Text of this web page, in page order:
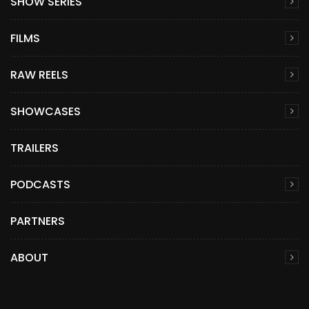
FILMS
RAW REELS
SHOWCASES
TRAILERS
PODCASTS
PARTNERS
ABOUT